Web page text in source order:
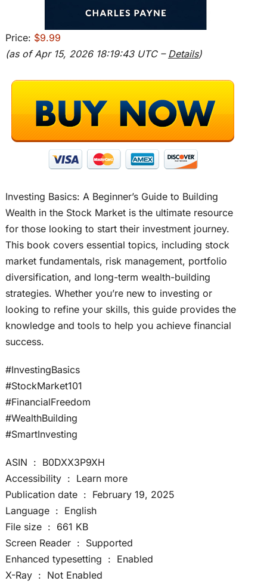
Price: $9.99
(as of Apr 15, 2026 18:19:43 UTC – Details)
Investing Basics: A Beginner’s Guide to Building
Wealth in the Stock Market is the ultimate resource
for those looking to start their investment journey.
This book covers essential topics, including stock
market fundamentals, risk management, portfolio
diversification, and long-term wealth-building
strategies. Whether you’re new to investing or
looking to refine your skills, this guide provides the
knowledge and tools to help you achieve financial
success.
#InvestingBasics
#StockMarket101
#FinancialFreedom
#WealthBuilding
#SmartInvesting
ASIN ‏ : ‎ B0DXX3P9XH
Accessibility ‏ : ‎ Learn more
Publication date ‏ : ‎ February 19, 2025
Language ‏ : ‎ English
File size ‏ : ‎ 661 KB
Screen Reader ‏ : ‎ Supported
Enhanced typesetting ‏ : ‎ Enabled
X-Ray ‏ : ‎ Not Enabled